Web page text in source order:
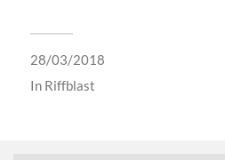
28/03/2018
In Riffblast